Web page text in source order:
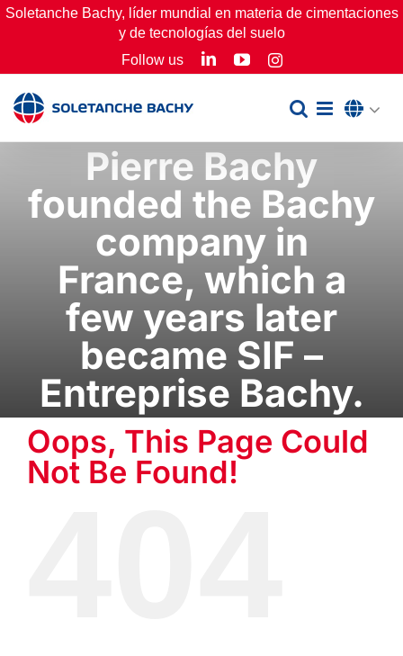
Skip
Soletanche Bachy, líder mundial en materia de cimentaciones
y de tecnologías del suelo
Follow us
LinkedInYouTubeInstagram
Pierre Bachy
founded the Bachy
company in
France, which a
few years later
became SIF –
Entreprise Bachy.
Oops, This Page Could
Not Be Found!